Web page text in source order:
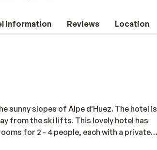
information Reviews Location
sunny slopes of Alpe d'Huez. The hotel is
from the ski lifts. This lovely hotel has
for 2 - 4 people, each with a private
a flat-screen TV with satellite